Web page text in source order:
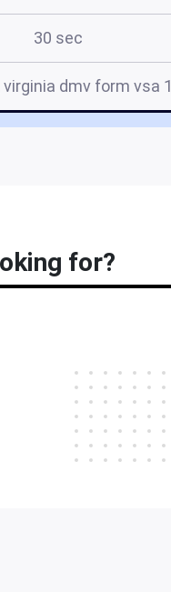
30 sec
dmv form vsa
for?